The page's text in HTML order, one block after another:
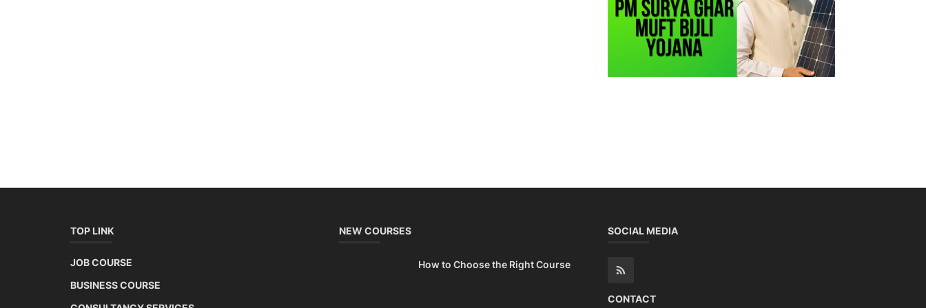
TOP LINK
JOB COURSE
BUSINESS COURSE
NEW COURSES
How to Choose the Right Course
SOCIAL MEDIA
CONTACT